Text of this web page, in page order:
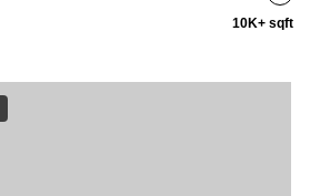
10K+ sqft